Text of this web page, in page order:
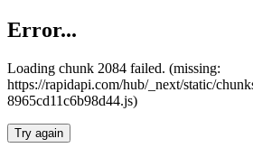
Error...
Loading chunk 2084 failed. (missing:
https://rapidapi.com/hub/_next/static/
8965cd11c6b98d44.js)
Try again